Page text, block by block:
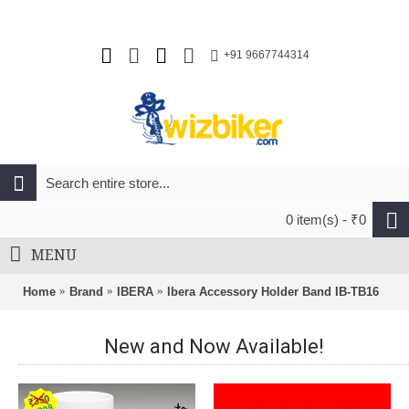
+91 9667744314
0 item(s) - ₹0
MENU
Home Brand IBERA Ibera Accessory Holder Band IB-TB16
New and Now Available!